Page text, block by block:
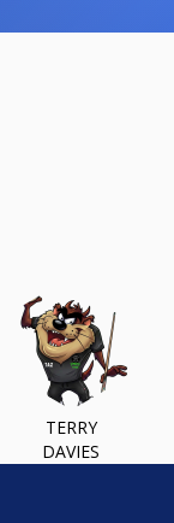
TERRY
DAVIES